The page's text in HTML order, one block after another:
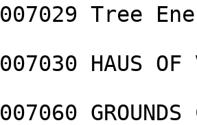
007029 Tree
HAUS OF
GROUNDS